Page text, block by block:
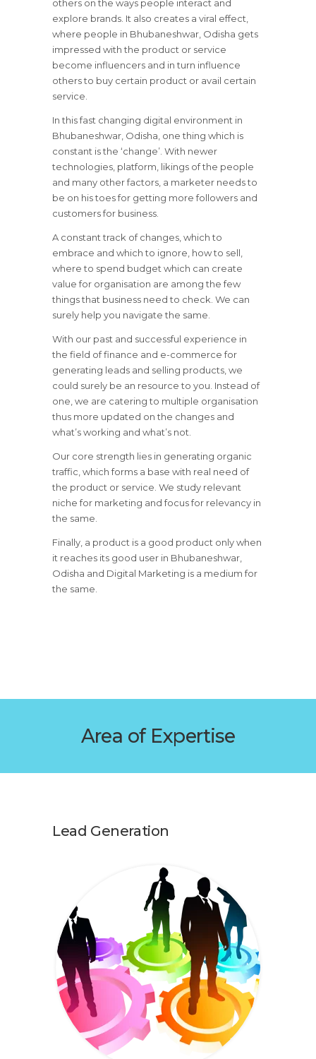
others on the ways people interact and
explore brands. It also creates a viral effect,
where people in Bhubaneshwar, Odisha gets
impressed with the product or service
become influencers and in turn influence
others to buy certain product or avail certain
service.
In this fast changing digital environment in
Bhubaneshwar, Odisha, one thing which is
constant is the ‘change’. With newer
technologies, platform, likings of the people
and many other factors, a marketer needs to
be on his toes for getting more followers and
customers for business.
A constant track of changes, which to
embrace and which to ignore, how to sell,
where to spend budget which can create
value for organisation are among the few
things that business need to check. We can
surely help you navigate the same.
With our past and successful experience in
the field of finance and e-commerce for
generating leads and selling products, we
could surely be an resource to you. Instead of
one, we are catering to multiple organisation
thus more updated on the changes and
what’s working and what’s not.
Our core strength lies in generating organic
traffic, which forms a base with real need of
the product or service. We study relevant
niche for marketing and focus for relevancy in
the same.
Finally, a product is a good product only when
it reaches its good user in Bhubaneshwar,
Odisha and Digital Marketing is a medium for
the same.
Area of Expertise
Lead Generation